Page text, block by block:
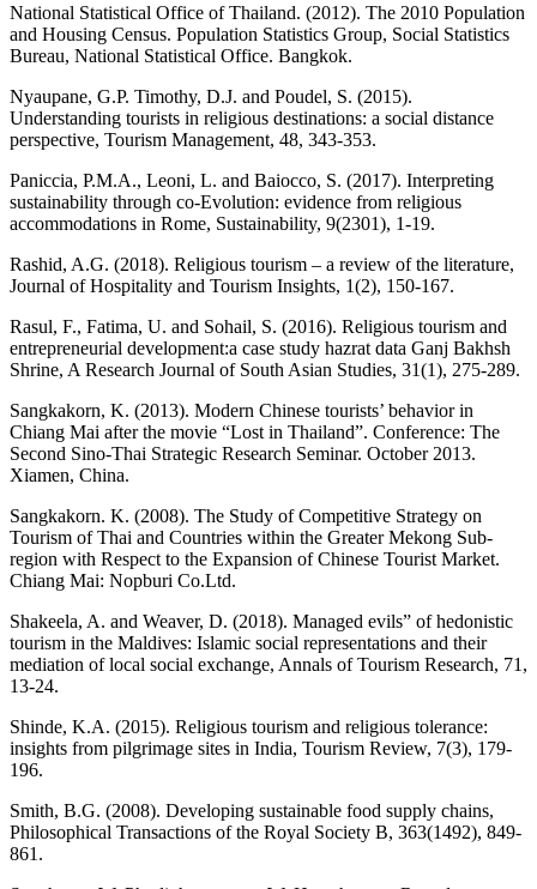
National Statistical Office of Thailand. (2012). The 2010 Population
and Housing Census. Population Statistics Group, Social Statistics
Bureau, National Statistical Office. Bangkok.
Nyaupane, G.P. Timothy, D.J. and Poudel, S. (2015).
Understanding tourists in religious destinations: a social distance
perspective, Tourism Management, 48, 343-353.
Paniccia, P.M.A., Leoni, L. and Baiocco, S. (2017). Interpreting
sustainability through co-Evolution: evidence from religious
accommodations in Rome, Sustainability, 9(2301), 1-19.
Rashid, A.G. (2018). Religious tourism – a review of the literature,
Journal of Hospitality and Tourism Insights, 1(2), 150-167.
Rasul, F., Fatima, U. and Sohail, S. (2016). Religious tourism and
entrepreneurial development:a case study hazrat data Ganj Bakhsh
Shrine, A Research Journal of South Asian Studies, 31(1), 275-289.
Sangkakorn, K. (2013). Modern Chinese tourists’ behavior in
Chiang Mai after the movie “Lost in Thailand”. Conference: The
Second Sino-Thai Strategic Research Seminar. October 2013.
Xiamen, China.
Sangkakorn. K. (2008). The Study of Competitive Strategy on
Tourism of Thai and Countries within the Greater Mekong Sub-
region with Respect to the Expansion of Chinese Tourist Market.
Chiang Mai: Nopburi Co.Ltd.
Shakeela, A. and Weaver, D. (2018). Managed evils” of hedonistic
tourism in the Maldives: Islamic social representations and their
mediation of local social exchange, Annals of Tourism Research, 71,
13-24.
Shinde, K.A. (2015). Religious tourism and religious tolerance:
insights from pilgrimage sites in India, Tourism Review, 7(3), 179-
196.
Smith, B.G. (2008). Developing sustainable food supply chains,
Philosophical Transactions of the Royal Society B, 363(1492), 849-
861.